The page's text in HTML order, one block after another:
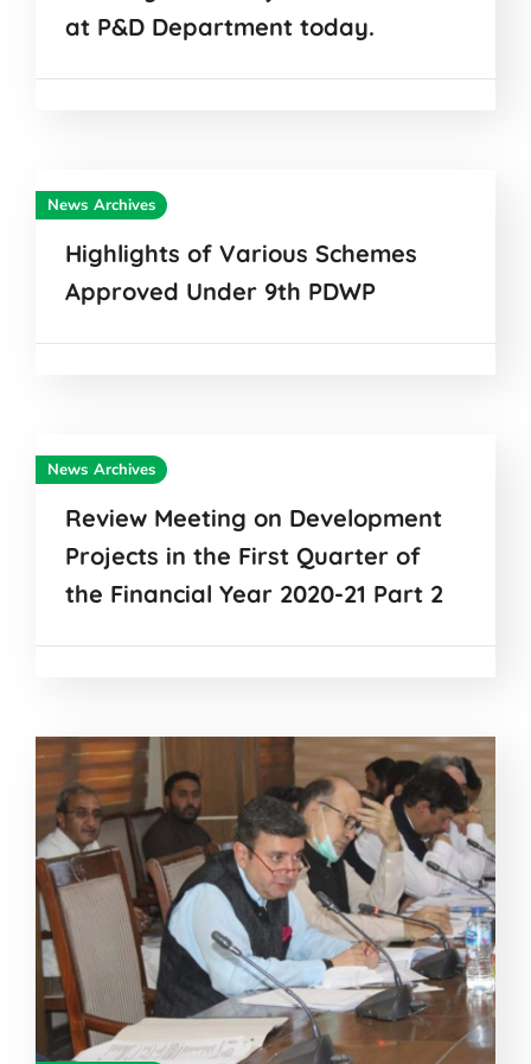
at P&D Department today.
News Archives
Highlights of Various Schemes
Approved Under 9th PDWP
News Archives
Review Meeting on Development
Projects in the First Quarter of
the Financial Year 2020-21 Part 2